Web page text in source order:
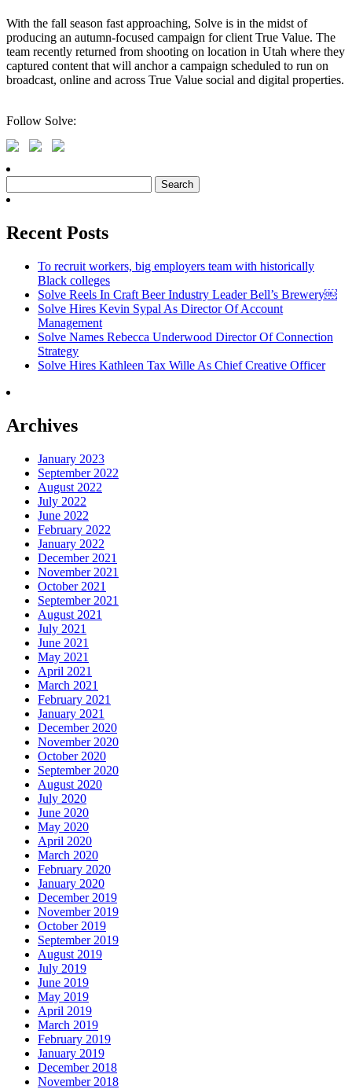
With the fall season fast approaching, Solve is in the midst of
producing an autumn-focused campaign for client True Value. The
team recently returned from shooting on location in Utah where they
captured content that will anchor a campaign scheduled to run on
broadcast, online and across True Value social and digital properties.
Follow Solve:
for:
Recent Posts
To recruit workers, big employers team with historically
Black colleges
Solve Reels In Craft Beer Industry Leader Bell’s Brewery￼
Solve Hires Kevin Sypal As Director Of Account
Management
Solve Names Rebecca Underwood Director Of Connection
Strategy
Solve Hires Kathleen Tax Wille As Chief Creative Officer
Archives
January 2023
September 2022
August 2022
July 2022
June 2022
February 2022
January 2022
December 2021
November 2021
October 2021
September 2021
August 2021
July 2021
June 2021
May 2021
April 2021
March 2021
February 2021
January 2021
December 2020
November 2020
October 2020
September 2020
August 2020
July 2020
June 2020
May 2020
April 2020
March 2020
February 2020
January 2020
December 2019
November 2019
October 2019
September 2019
August 2019
July 2019
June 2019
May 2019
April 2019
March 2019
February 2019
January 2019
December 2018
November 2018